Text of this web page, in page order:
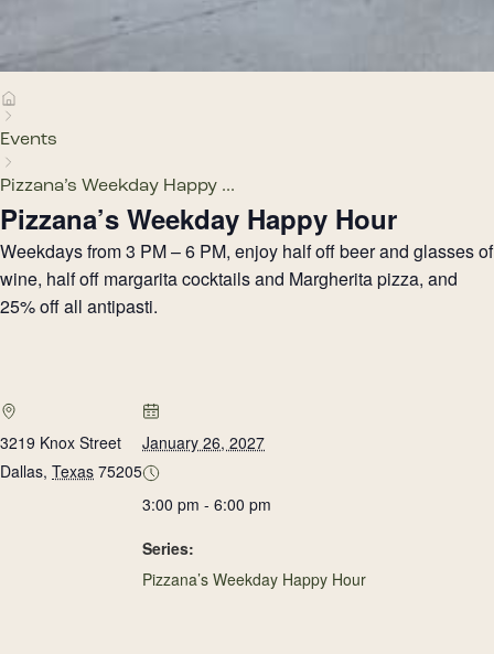
Events
Pizzana’s Weekday Happy ...
Pizzana’s Weekday Happy Hour
Weekdays from 3 PM – 6 PM, enjoy half off beer and glasses of
wine, half off margarita cocktails and Margherita pizza, and
25% off all antipasti.
3219 Knox Street
Dallas, Texas 75205
January 26, 2027
3:00 pm - 6:00 pm
Series:
Pizzana’s Weekday Happy Hour